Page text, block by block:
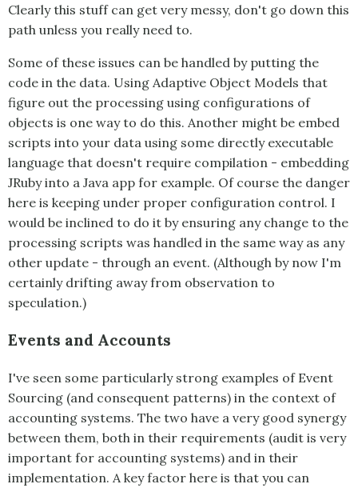
Clearly this stuff can get very messy, don't go down this
path unless you really need to.
Some of these issues can be handled by putting the
code in the data. Using Adaptive Object Models that
figure out the processing using configurations of
objects is one way to do this. Another might be embed
scripts into your data using some directly executable
language that doesn't require compilation - embedding
JRuby into a Java app for example. Of course the danger
here is keeping under proper configuration control. I
would be inclined to do it by ensuring any change to the
processing scripts was handled in the same way as any
other update - through an event. (Although by now I'm
certainly drifting away from observation to
speculation.)
Events and Accounts
I've seen some particularly strong examples of Event
Sourcing (and consequent patterns) in the context of
accounting systems. The two have a very good synergy
between them, both in their requirements (audit is very
important for accounting systems) and in their
implementation. A key factor here is that you can